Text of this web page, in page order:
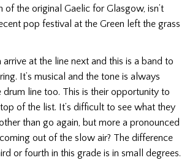
of the original Gaelic for Glasgow, isn’t
pop festival at the Green left the grass
arrive at the line next and this is a band to
It’s musical and the tone is always
drum line too. This is their opportunity to
of the list. It’s difficult to see what they
than go again, but more a pronounced
out of the slow air? The difference
or fourth in this grade is in small degrees.